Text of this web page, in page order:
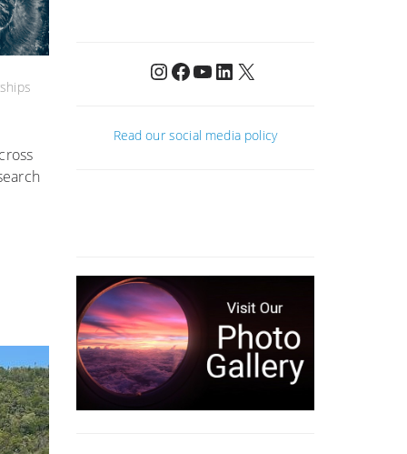
Instagram
Facebook
YouTube
LinkedIn
X
Read our social media policy